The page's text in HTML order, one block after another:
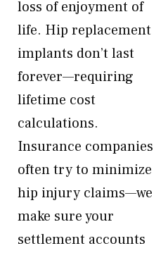
loss of enjoyment of
life. Hip replacement
implants don’t last
forever—requiring
lifetime cost
calculations.
Insurance companies
often try to minimize
hip injury claims—we
make sure your
settlement accounts